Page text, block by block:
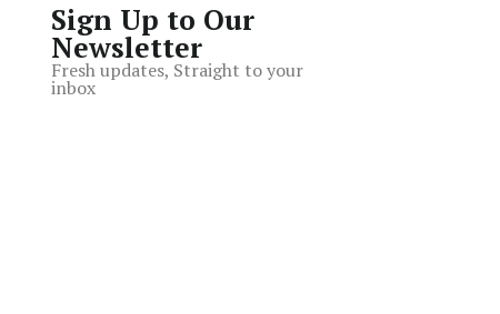
Sign Up to Our
Newsletter
Fresh updates, Straight to your
inbox